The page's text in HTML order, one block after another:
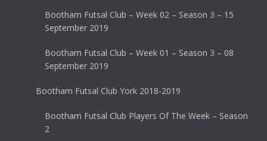
Bootham Futsal Club – Week 02 – Season 3 – 15
September 2019
Bootham Futsal Club – Week 01 – Season 3 – 08
September 2019
Bootham Futsal Club York 2018-2019
Bootham Futsal Club Players Of The Week – Season
2